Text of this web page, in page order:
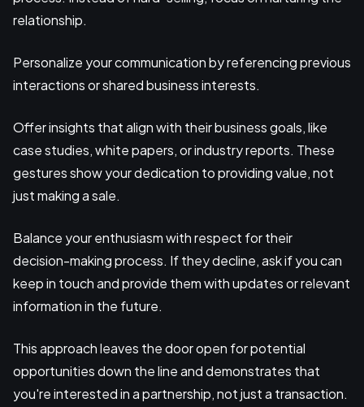
relationship.
Personalize your communication by referencing previous
interactions or shared business interests.
Offer insights that align with their business goals, like
case studies, white papers, or industry reports. These
gestures show your dedication to providing value, not
just making a sale.
Balance your enthusiasm with respect for their
decision-making process. If they decline, ask if you can
keep in touch and provide them with updates or relevant
information in the future.
This approach leaves the door open for potential
opportunities down the line and demonstrates that
you're interested in a partnership, not just a transaction.